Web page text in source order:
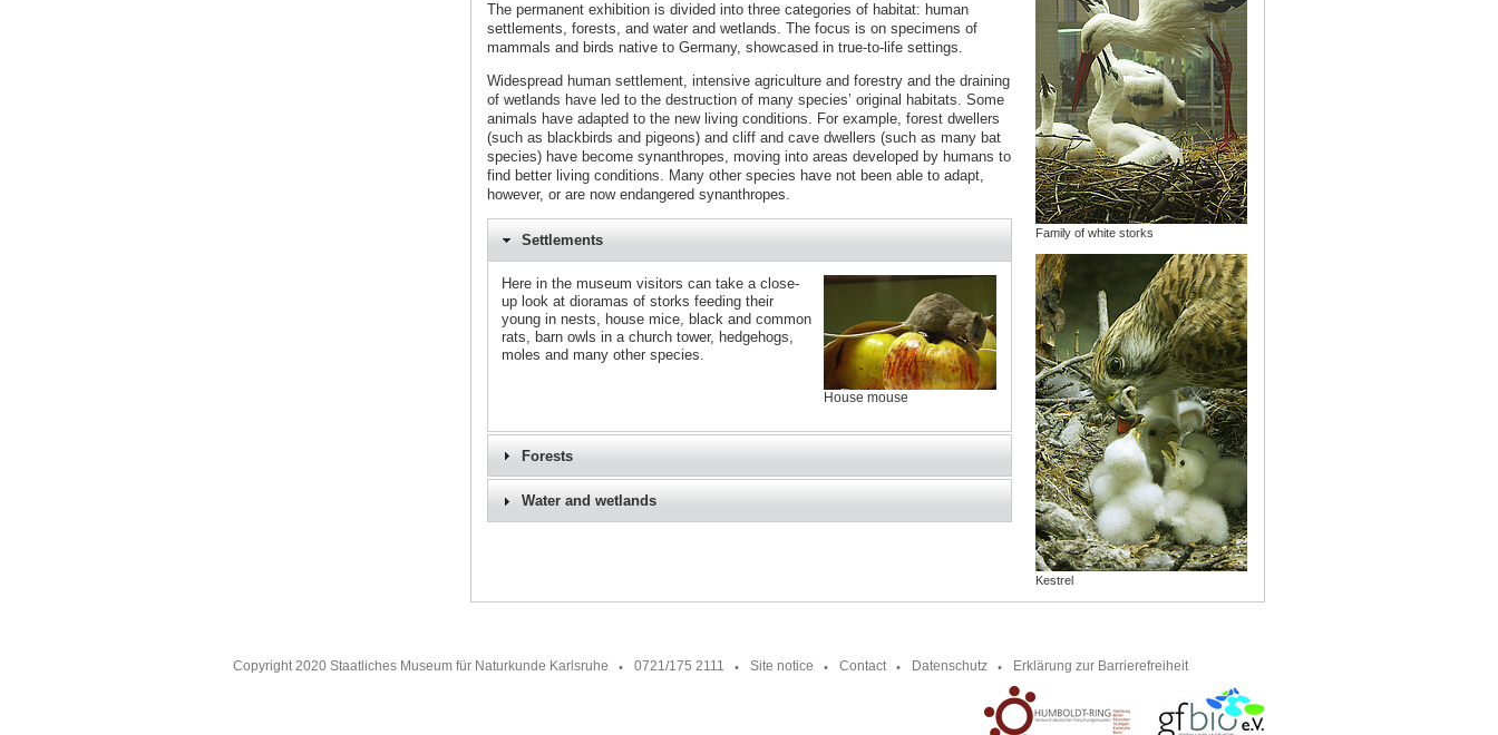
The permanent exhibition is divided into three categories of habitat: human
settlements, forests, and water and wetlands. The focus is on specimens of
mammals and birds native to Germany, showcased in true-to-life settings.
Widespread human settlement, intensive agriculture and forestry and the draining
of wetlands have led to the destruction of many species’ original habitats. Some
animals have adapted to the new living conditions. For example, forest dwellers
(such as blackbirds and pigeons) and cliff and cave dwellers (such as many bat
species) have become synanthropes, moving into areas developed by humans to
find better living conditions. Many other species have not been able to adapt,
however, or are now endangered synanthropes.
Settlements
House mouse
Here in the museum visitors can take a close-
up look at dioramas of storks feeding their
young in nests, house mice, black and common
rats, barn owls in a church tower, hedgehogs,
moles and many other species.
Forests
Water and wetlands
Family of white storks
Kestrel
Copyright 2020 Staatliches Museum für Naturkunde Karlsruhe 0721/175 2111 Site notice Contact Datenschutz Erklärung zur Barrierefreiheit